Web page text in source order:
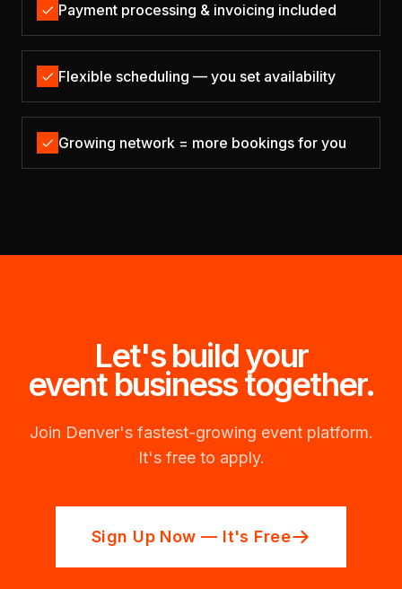
Payment processing & invoicing included
Flexible scheduling — you set availability
Growing network = more bookings for you
Let's build your
event business together.
Join Denver's fastest-growing event platform.
It's free to apply.
Sign Up Now — It's Free